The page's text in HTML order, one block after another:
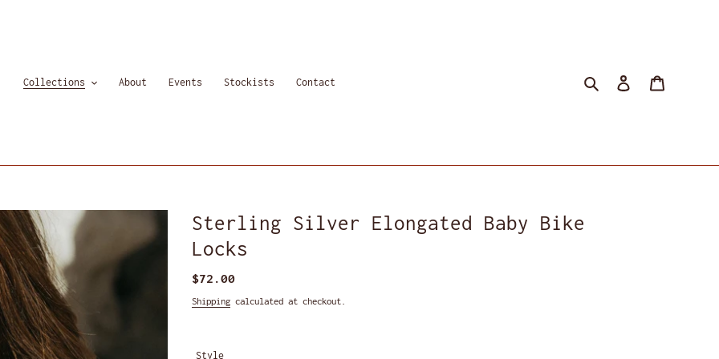
Collections About Events Stockists Contact Search Log in
Sterling Silver Elongated Baby Bike
Locks
Regular
price
$72.00
Shipping calculated at checkout.
Style